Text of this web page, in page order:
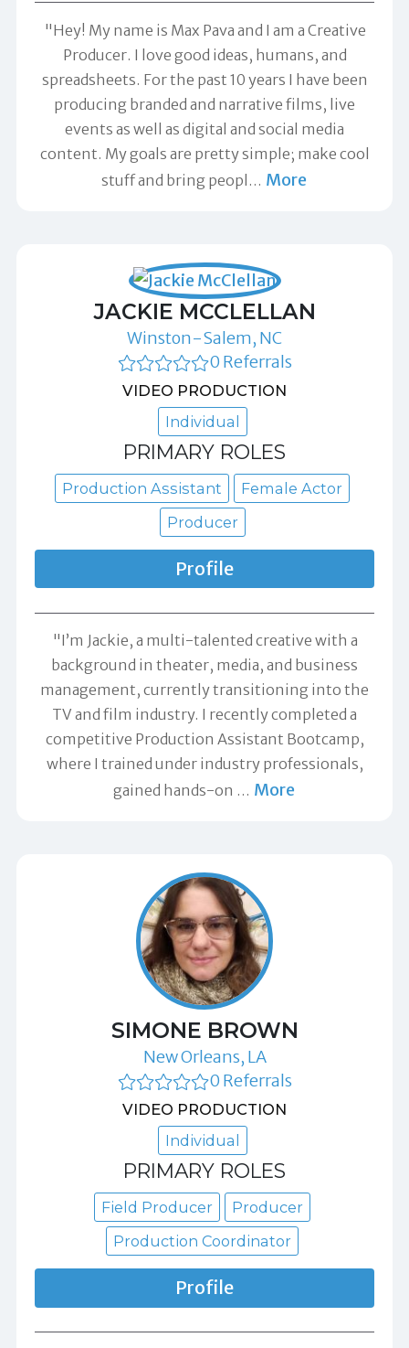
"Hey! My name is Max Pava and I am a Creative
Producer. I love good ideas, humans, and
spreadsheets. For the past 10 years I have been
producing branded and narrative films, live
events as well as digital and social media
content. My goals are pretty simple; make cool
stuff and bring peopl … More
JACKIE MCCLELLAN
Winston-Salem, NC
0 Referrals
VIDEO PRODUCTION
Individual
PRIMARY ROLES
Production Assistant
Female Actor
Producer
Profile
"I’m Jackie, a multi-talented creative with a
background in theater, media, and business
management, currently transitioning into the
TV and film industry. I recently completed a
competitive Production Assistant Bootcamp,
where I trained under industry professionals,
gained hands-on … More
SIMONE BROWN
New Orleans, LA
0 Referrals
VIDEO PRODUCTION
Individual
PRIMARY ROLES
Field Producer
Producer
Production Coordinator
Profile